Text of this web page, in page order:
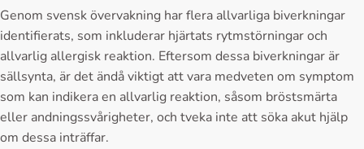
Genom svensk övervakning har flera allvarliga biverkningar
identifierats, som inkluderar hjärtats rytmstörningar och
allvarlig allergisk reaktion. Eftersom dessa biverkningar är
sällsynta, är det ändå viktigt att vara medveten om symptom
som kan indikera en allvarlig reaktion, såsom bröstsmärta
eller andningssvårigheter, och tveka inte att söka akut hjälp
om dessa inträffar.